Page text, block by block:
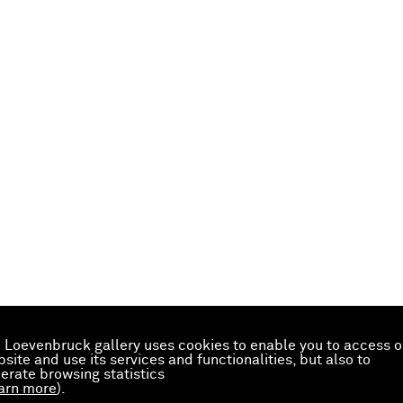
Loevenbruck gallery uses cookies to enable you to access
and use its services and functionalities, but also to
browsing statistics
more).